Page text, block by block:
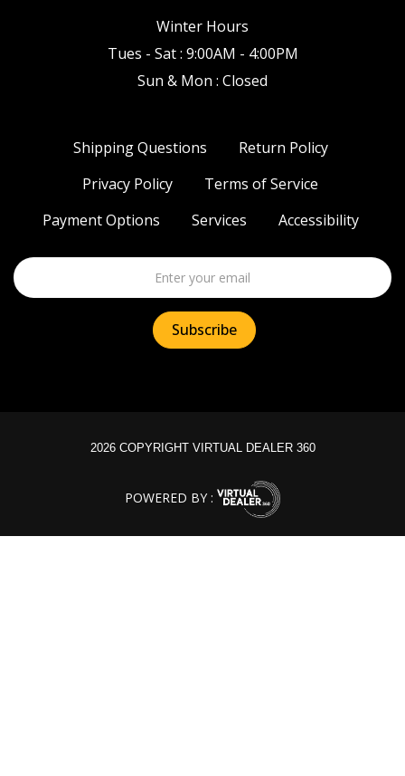
Winter Hours
Tues - Sat : 9:00AM - 4:00PM
Sun & Mon : Closed
Shipping Questions
Return Policy
Privacy Policy
Terms of Service
Payment Options
Services Accessibility
2026 COPYRIGHT VIRTUAL DEALER 360
POWERED BY :